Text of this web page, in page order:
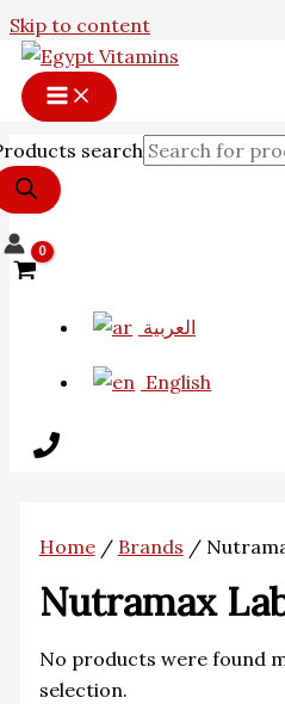
Skip to content
search
العربية
English
Home/ Brands /
Nutramax
No products were found
selection.